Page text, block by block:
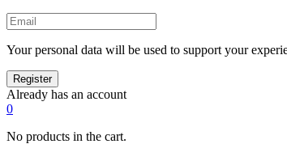
Your personal data will be used to support your
Already has an account
0
No products in the cart.